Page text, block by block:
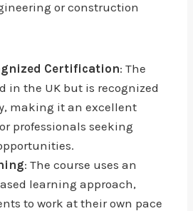
or construction
Certification: The
in the UK but is recognized
making it an excellent
professionals seeking
: The course uses an
learning approach,
to work at their own pace